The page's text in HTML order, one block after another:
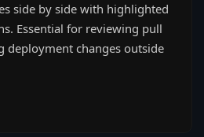
side by side with highlighted
Essential for reviewing pull
deployment changes outside